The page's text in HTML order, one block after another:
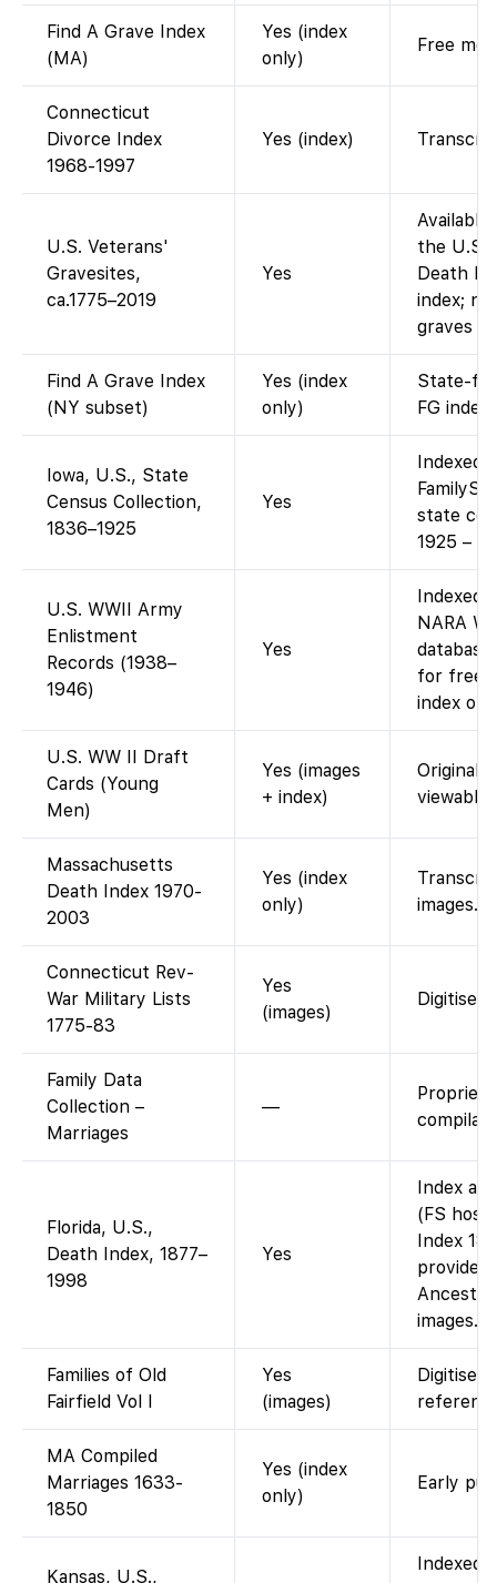
Find A Grave Index
(MA)
Yes (index
only)
Free
Connecticut
Divorce Index
1968-1997
Yes (index)
U.S. Veterans'
Gravesites,
ca.1775–2019
Yes
Available
the U.S.
Death
index;
graves
Find A Grave Index
(NY subset)
Yes (index
only)
State-
FG
Iowa, U.S., State
Census Collection,
1836–1925
Yes
Indexed
state
1925 –
U.S. WWII Army
Enlistment
Records (1938–
1946)
Yes
Indexed
NARA
for free).
index
U.S. WW II Draft
Cards (Young
Men)
Yes (images
+ index)
Original
viewable.
Massachusetts
Death Index 1970-
2003
Yes (index
only)
images.
Connecticut Rev-
War Military Lists
1775-83
Yes
(images)
Digitised
Family Data
Collection –
Marriages
—
Florida, U.S.,
Death Index, 1877–
1998
Yes
Index
(FS
Index
provided
images.
Families of Old
Fairfield Vol I
Yes
(images)
Digitised
MA Compiled
Marriages 1633-
1850
Yes (index
only)
Early
Kansas, U.S.,
Indexed